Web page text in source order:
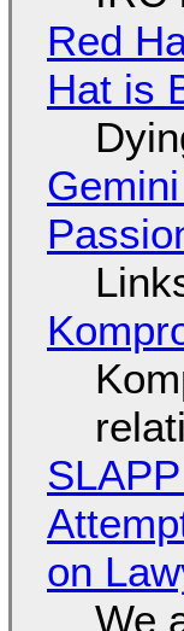
Red
Hat is
on
We